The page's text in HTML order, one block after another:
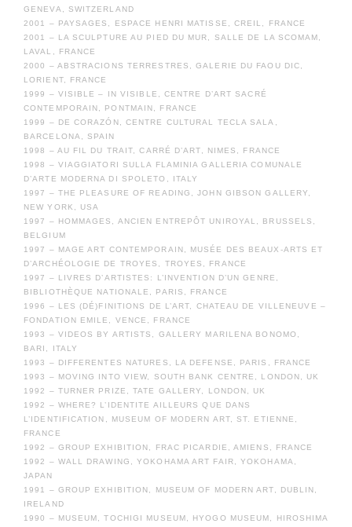
GENEVA, SWITZERLAND
2001 – PAYSAGES, ESPACE HENRI MATISSE, CREIL, FRANCE
2001 – LA SCULPTURE AU PIED DU MUR, SALLE DE LA SCOMAM,
LAVAL, FRANCE
2000 – ABSTRACIONS TERRESTRES, GALERIE DU FAOU DIC,
LORIENT, FRANCE
1999 – VISIBLE – IN VISIBLE, CENTRE D’ART SACRÉ
CONTEMPORAIN, PONTMAIN, FRANCE
1999 – DE CORAZÓN, CENTRE CULTURAL TECLA SALA,
BARCELONA, SPAIN
1998 – AU FIL DU TRAIT, CARRÉ D’ART, NIMES, FRANCE
1998 – VIAGGIATORI SULLA FLAMINIA GALLERIA COMUNALE
D’ARTE MODERNA DI SPOLETO, ITALY
1997 – THE PLEASURE OF READING, JOHN GIBSON GALLERY,
NEW YORK, USA
1997 – HOMMAGES, ANCIEN ENTREPÔT UNIROYAL, BRUSSELS,
BELGIUM
1997 – MAGE ART CONTEMPORAIN, MUSÉE DES BEAUX-ARTS ET
D’ARCHÉOLOGIE DE TROYES, TROYES, FRANCE
1997 – LIVRES D’ARTISTES: L’INVENTION D’UN GENRE,
BIBLIOTHÈQUE NATIONALE, PARIS, FRANCE
1996 – LES (DÉ)FINITIONS DE L’ART, CHATEAU DE VILLENEUVE –
FONDATION EMILE, VENCE, FRANCE
1993 – VIDEOS BY ARTISTS, GALLERY MARILENA BONOMO,
BARI, ITALY
1993 – DIFFERENTES NATURES, LA DEFENSE, PARIS, FRANCE
1993 – MOVING INTO VIEW, SOUTH BANK CENTRE, LONDON, UK
1992 – TURNER PRIZE, TATE GALLERY, LONDON, UK
1992 – WHERE? L’IDENTITE AILLEURS QUE DANS
L’IDENTIFICATION, MUSEUM OF MODERN ART, ST. ETIENNE,
FRANCE
1992 – GROUP EXHIBITION, FRAC PICARDIE, AMIENS, FRANCE
1992 – WALL DRAWING, YOKOHAMA ART FAIR, YOKOHAMA,
JAPAN
1991 – GROUP EXHIBITION, MUSEUM OF MODERN ART, DUBLIN,
IRELAND
1990 – MUSEUM, TOCHIGI MUSEUM, HYOGO MUSEUM, HIROSHIMA